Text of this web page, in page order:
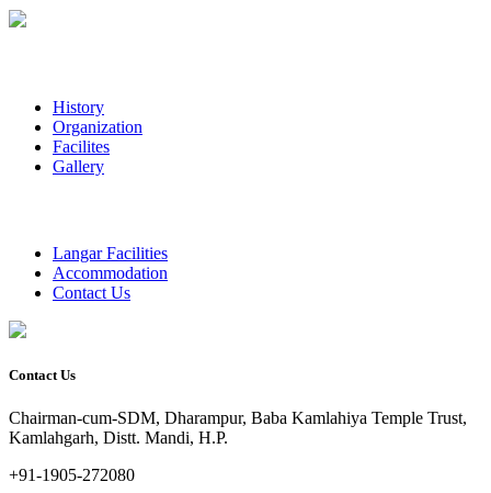
History
Organization
Facilites
Gallery
Langar Facilities
Accommodation
Contact Us
Contact Us
Chairman-cum-SDM, Dharampur, Baba Kamlahiya Temple Trust,
Kamlahgarh, Distt. Mandi, H.P.
+91-1905-272080